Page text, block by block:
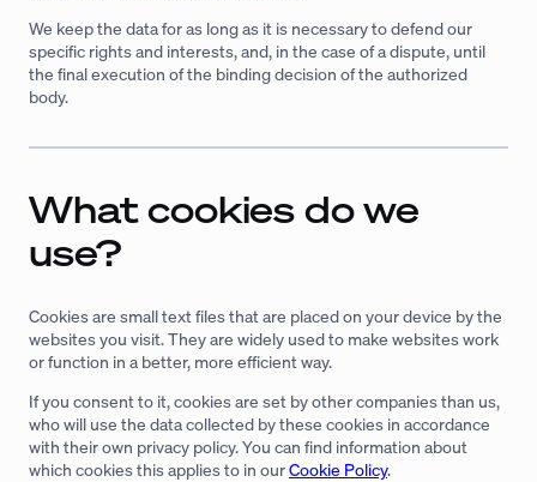
We keep the data for as long as it is necessary to defend our
specific rights and interests, and, in the case of a dispute, until
the final execution of the binding decision of the authorized
body.
What cookies do we
use?
Cookies are small text files that are placed on your device by the
websites you visit. They are widely used to make websites work
or function in a better, more efficient way.
If you consent to it, cookies are set by other companies than us,
who will use the data collected by these cookies in accordance
with their own privacy policy. You can find information about
which cookies this applies to in ourCookie Policy.